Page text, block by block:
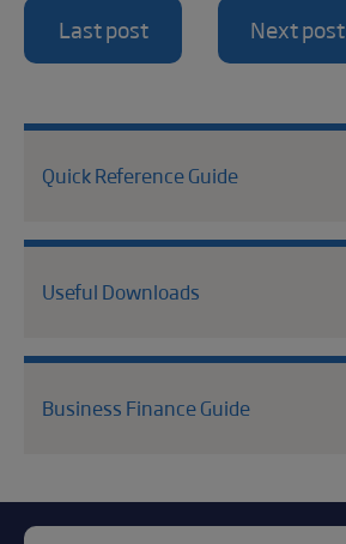
Last post Next post
Quick Reference Guide
Useful Downloads
Business Finance Guide